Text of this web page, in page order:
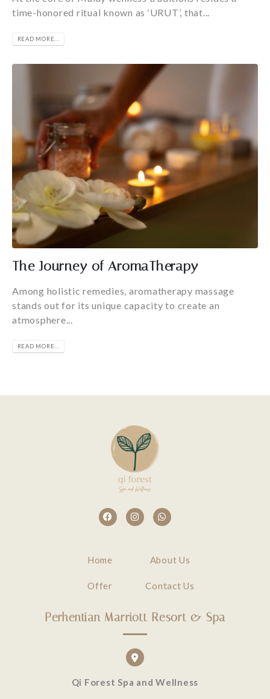
time-honored ritual known as ‘URUT’, that...
READ MORE...
The Journey of AromaTherapy
Among holistic remedies, aromatherapy massage
stands out for its unique capacity to create an
atmosphere...
READ MORE...
Home About Us
Offer Contact Us
Perhentian Marriott Resort & Spa
Qi Forest Spa and Wellness